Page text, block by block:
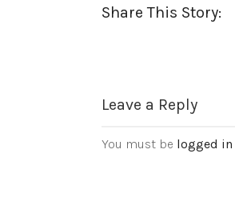
Share This Story:
Leave a Reply
You must be logged in